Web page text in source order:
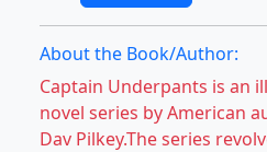
About the Book/Author:
Captain Underpants is an
novel series by American
Dav Pilkey.The series